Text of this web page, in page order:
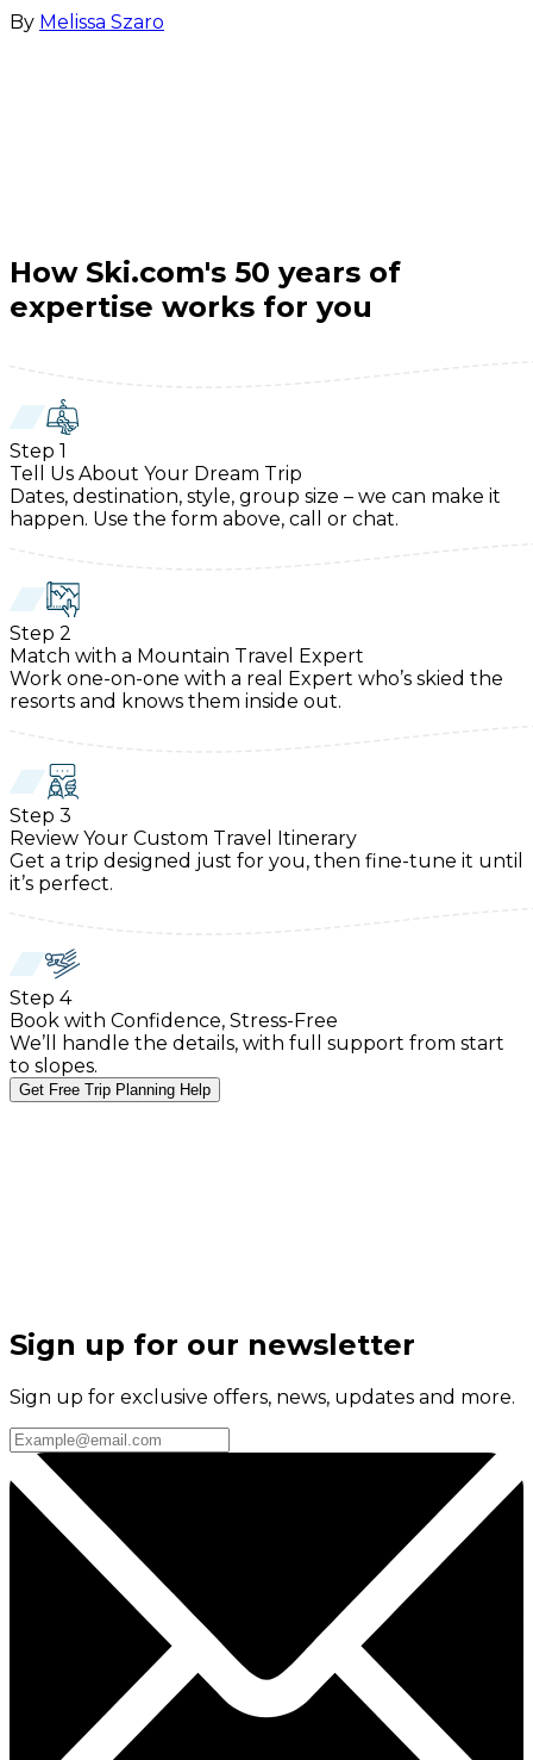
By Melissa Szaro
How Ski.com's 50 years of
expertise works for you
Step 1
Tell Us About Your Dream Trip
Dates, destination, style, group size – we can make it
happen. Use the form above, call or chat.
Step 2
Match with a Mountain Travel Expert
Work one-on-one with a real Expert who’s skied the
resorts and knows them inside out.
Step 3
Review Your Custom Travel Itinerary
Get a trip designed just for you, then fine-tune it until
it’s perfect.
Step 4
Book with Confidence, Stress-Free
We’ll handle the details, with full support from start
to slopes.
Get Free Trip Planning Help
Sign up for our newsletter
Sign up for exclusive offers, news, updates and more.